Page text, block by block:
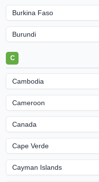
Burkina Faso
Burundi
C
Cambodia
Cameroon
Canada
Cape Verde
Cayman Islands